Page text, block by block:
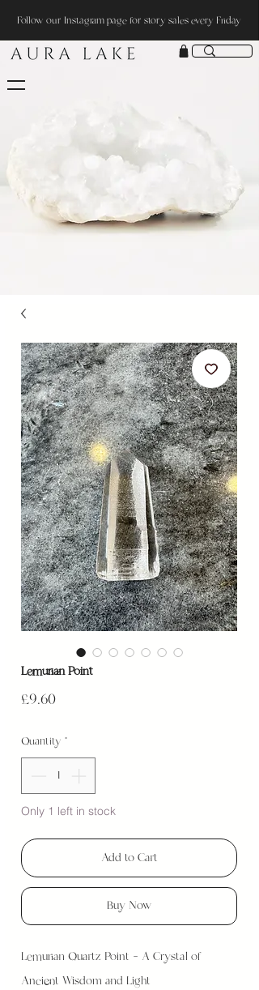
Follow our Instagram page for story sales every Friday
Lemurian Point
£9.60Price
Quantity *
Only 1 left in stock
Add to Cart
Buy Now
Lemurian Quartz Point – A Crystal of
Ancient Wisdom and Light